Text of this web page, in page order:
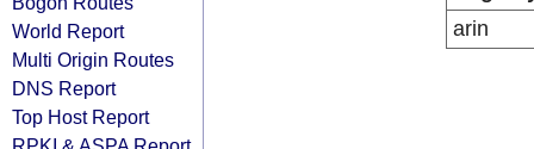
World Report
Multi Origin Routes
DNS Report
Top Host Report
arin